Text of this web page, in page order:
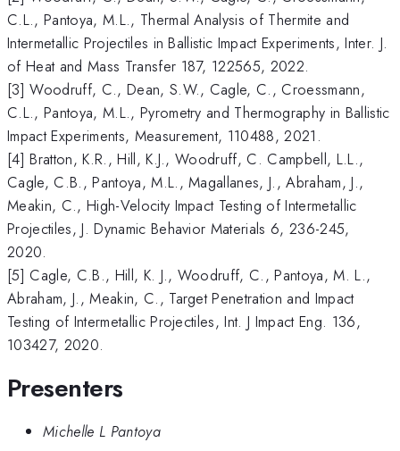
C.L., Pantoya, M.L., Thermal Analysis of Thermite and
Intermetallic Projectiles in Ballistic Impact Experiments, Inter. J.
of Heat and Mass Transfer 187, 122565, 2022.
[3] Woodruff, C., Dean, S.W., Cagle, C., Croessmann,
C.L., Pantoya, M.L., Pyrometry and Thermography in Ballistic
Impact Experiments, Measurement, 110488, 2021.
[4] Bratton, K.R., Hill, K.J., Woodruff, C. Campbell, L.L.,
Cagle, C.B., Pantoya, M.L., Magallanes, J., Abraham, J.,
Meakin, C., High-Velocity Impact Testing of Intermetallic
Projectiles, J. Dynamic Behavior Materials 6, 236-245,
2020.
[5] Cagle, C.B., Hill, K. J., Woodruff, C., Pantoya, M. L.,
Abraham, J., Meakin, C., Target Penetration and Impact
Testing of Intermetallic Projectiles, Int. J Impact Eng. 136,
103427, 2020.
Presenters
Michelle L Pantoya